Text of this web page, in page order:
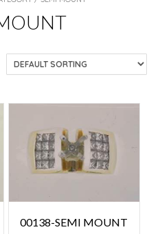
00138-SEMI MOUNT